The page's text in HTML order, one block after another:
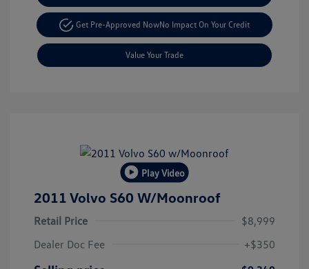
Get Pre-Approved NowNo Impact On Your Credit
Value Your Trade
Play Video
2011 Volvo S60 W/Moonroof
Retail Price
$8,999
Dealer Doc Fee
+$350